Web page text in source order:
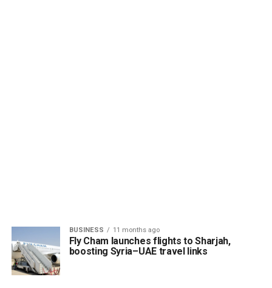
BUSINESS 11 months ago
Fly Cham launches flights to Sharjah,
boosting Syria–UAE travel links